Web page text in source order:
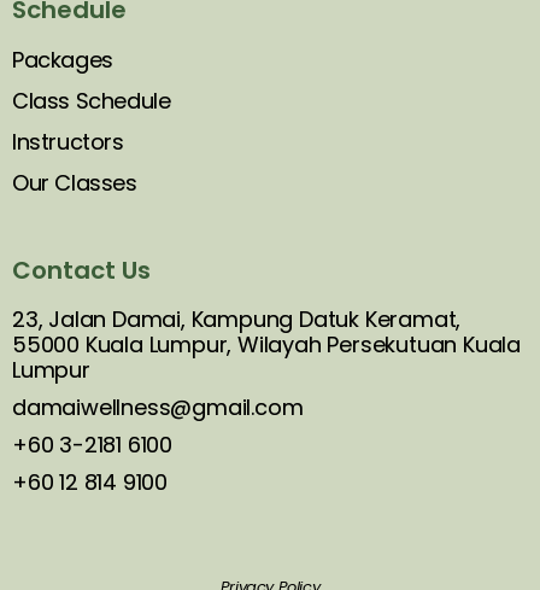
Schedule
Packages
Class Schedule
Instructors
Our Classes
Contact Us
23, Jalan Damai, Kampung Datuk Keramat,
55000 Kuala Lumpur, Wilayah Persekutuan Kuala
Lumpur
damaiwellness@gmail.com
+60 3-2181 6100
+60 12 814 9100